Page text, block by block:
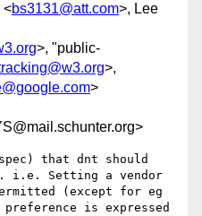
<bs3131@att.com>, Lee
>, "public-
>,
>
that dnt should
i.e. Setting a vendor
(except for eg
is expressed